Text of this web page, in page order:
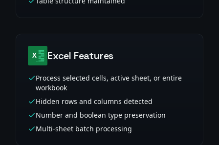
Excel Features
Process selected cells, active sheet, or entire
workbook
Hidden rows and columns detected
Number and boolean type preservation
Multi-sheet batch processing